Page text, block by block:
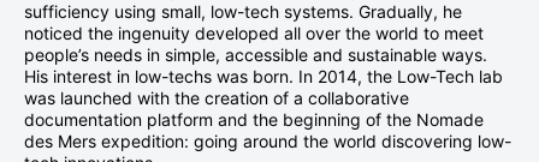
sufficiency using small, low-tech systems. Gradually, he
noticed the ingenuity developed all over the world to meet
people’s needs in simple, accessible and sustainable ways.
His interest in low-techs was born. In 2014, the Low-Tech lab
was launched with the creation of a collaborative
documentation platform and the beginning of the Nomade
des Mers expedition: going around the world discovering low-